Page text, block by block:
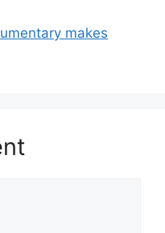
makes